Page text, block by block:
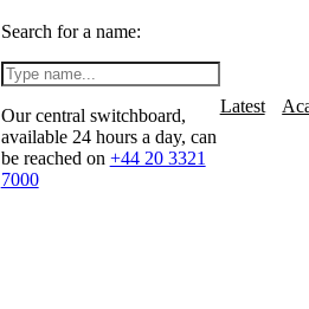
Search for a name:
Our central switchboard,
available 24 hours a day, can
be reached on +44 20 3321
7000
Latest